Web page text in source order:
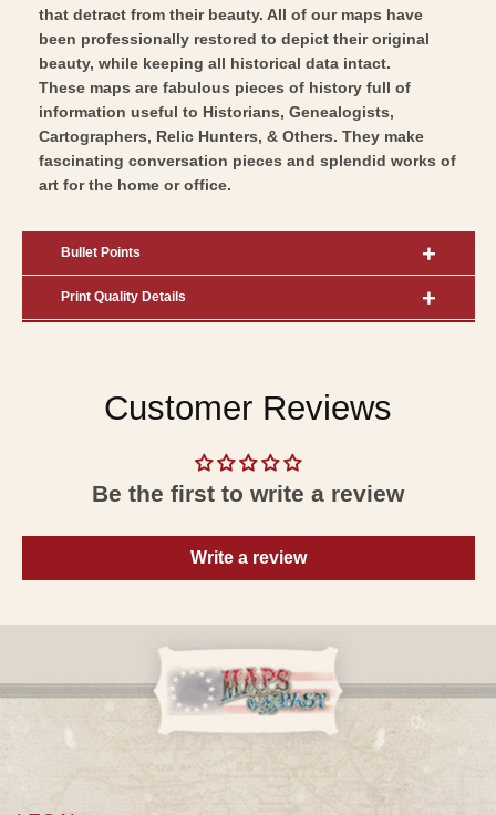
that detract from their beauty. All of our maps have
been professionally restored to depict their original
beauty, while keeping all historical data intact.
These maps are fabulous pieces of history full of
information useful to Historians, Genealogists,
Cartographers, Relic Hunters, & Others. They make
fascinating conversation pieces and splendid works of
art for the home or office.
Bullet Points
Print Quality Details
Customer Reviews
Be the first to write a review
Write a review